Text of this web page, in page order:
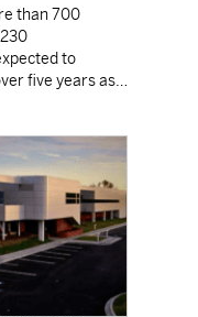
than 700
to
five years as